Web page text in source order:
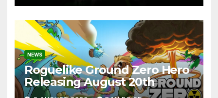
NEWS
Roguelike Ground Zero Hero
Releasing August 20th